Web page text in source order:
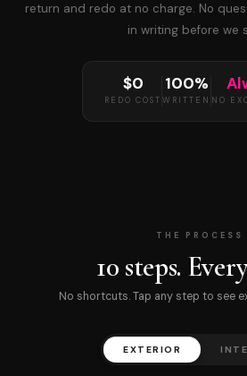
return and redo at no charge. No
in writing before we
$0
REDO COST
100%
WRITTEN NO
THE PROCESS
10 steps.
No shortcuts. Tap any step to see
EXTERIOR